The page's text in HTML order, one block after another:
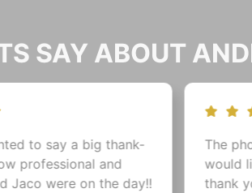
SAY ABOUT
thank-
day!!
The photos are
would like to take this
thank you for your